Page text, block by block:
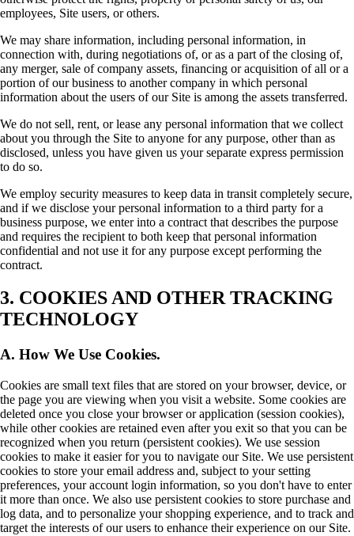
employees, Site users, or others.
We may share information, including personal information, in
connection with, during negotiations of, or as a part of the closing of,
any merger, sale of company assets, financing or acquisition of all or a
portion of our business to another company in which personal
information about the users of our Site is among the assets transferred.
We do not sell, rent, or lease any personal information that we collect
about you through the Site to anyone for any purpose, other than as
disclosed, unless you have given us your separate express permission
to do so.
We employ security measures to keep data in transit completely secure,
and if we disclose your personal information to a third party for a
business purpose, we enter into a contract that describes the purpose
and requires the recipient to both keep that personal information
confidential and not use it for any purpose except performing the
contract.
3. COOKIES AND OTHER TRACKING
TECHNOLOGY
A. How We Use Cookies.
Cookies are small text files that are stored on your browser, device, or
the page you are viewing when you visit a website. Some cookies are
deleted once you close your browser or application (session cookies),
while other cookies are retained even after you exit so that you can be
recognized when you return (persistent cookies). We use session
cookies to make it easier for you to navigate our Site. We use persistent
cookies to store your email address and, subject to your setting
preferences, your account login information, so you don't have to enter
it more than once. We also use persistent cookies to store purchase and
log data, and to personalize your shopping experience, and to track and
target the interests of our users to enhance their experience on our Site.